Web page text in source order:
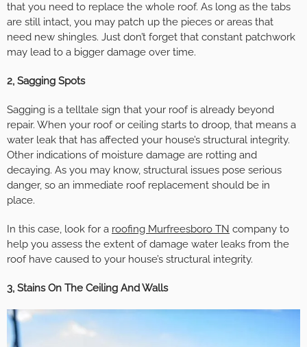
that you need to replace the whole roof. As long as the tabs
are still intact, you may patch up the pieces or areas that
need new shingles. Just don’t forget that constant patchwork
may lead to a bigger damage over time.
2, Sagging Spots
Sagging is a telltale sign that your roof is already beyond
repair. When your roof or ceiling starts to droop, that means a
water leak that has affected your house’s structural integrity.
Other indications of moisture damage are rotting and
decaying. As you may know, structural issues pose serious
danger, so an immediate roof replacement should be in
place.
In this case, look for a roofing Murfreesboro TN company to
help you assess the extent of damage water leaks from the
roof have caused to your house’s structural integrity.
3, Stains On The Ceiling And Walls